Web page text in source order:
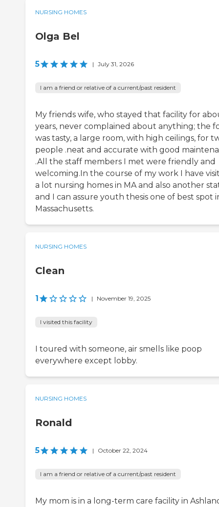
NURSING HOMES
Olga Bel
5 | July 31, 2026
I am a friend or relative of a current/past resident
My friends wife, who stayed that facility for
years, never complained about anything; the
was tasty, a large room, with high ceilings, for
people .neat and accurate with good
.All the staff members I met were friendly and
welcoming.In the course of my work I have
a lot nursing homes in MA and also another
and I can assure youth thesis one of best spot
Massachusetts.
NURSING HOMES
Clean
1 | November 19, 2025
I visited this facility
I toured with someone, air smells like poop
everywhere except lobby.
NURSING HOMES
Ronald
5 | October 22, 2024
I am a friend or relative of a current/past resident
My mom is in a long-term care facility in